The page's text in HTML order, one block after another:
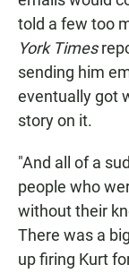
told a few too
York Times
sending him
eventually got
story on it.
"And all of a
people who
without their
There was a
up firing Kurt